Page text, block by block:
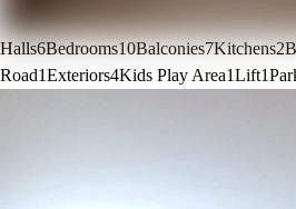
Halls6Bedrooms10Balconies7Kitchens2
Road1Exteriors4Kids Play Area1Lift1